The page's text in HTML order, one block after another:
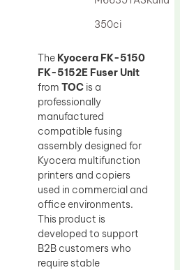
350ci
The Kyocera FK-5150
FK-5152E Fuser Unit
from TOC is a
professionally
manufactured
compatible fusing
assembly designed for
Kyocera multifunction
printers and copiers
used in commercial and
office environments.
This product is
developed to support
B2B customers who
require stable